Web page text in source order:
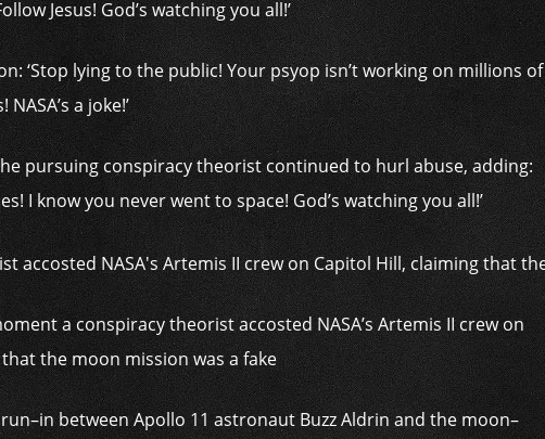
Jesus! God’s watching you all!’
‘Stop lying to the public! Your psyop isn’t working on millions of
NASA’s a joke!’
pursuing conspiracy theorist continued to hurl abuse, adding:
I know you never went to space! God’s watching you all!’
a conspiracy theorist accosted NASA’s Artemis II crew on
the moon mission was a fake
between Apollo 11 astronaut Buzz Aldrin and the moon–